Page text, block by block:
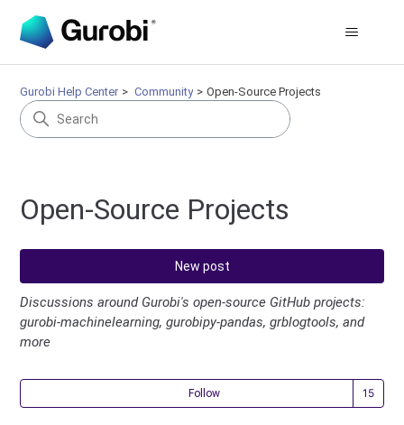
Gurobi Help Center Community Open-Source Projects
Open-Source Projects
New post
Discussions around Gurobi's open-source GitHub projects:
gurobi-machinelearning, gurobipy-pandas, grblogtools, and
more
Follow